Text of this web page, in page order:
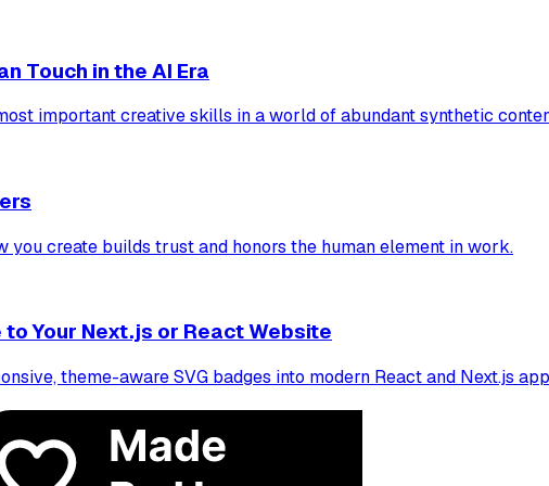
Touch in the AI Era
important creative skills in a world of abundant synthetic
you create builds trust and honors the human element in work.
to Your Next.js or React Website
theme-aware SVG badges into modern React and Next.js